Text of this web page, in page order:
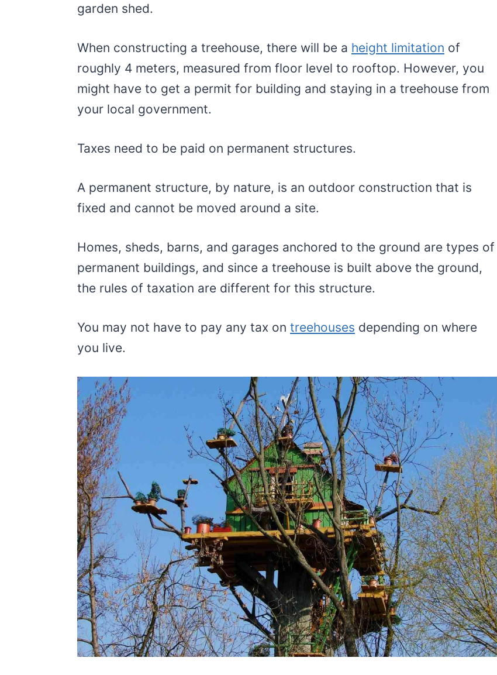
garden shed.
When constructing a treehouse, there will be a height limitation of
roughly 4 meters, measured from floor level to rooftop. However, you
might have to get a permit for building and staying in a treehouse from
your local government.
Taxes need to be paid on permanent structures.
A permanent structure, by nature, is an outdoor construction that is
fixed and cannot be moved around a site.
Homes, sheds, barns, and garages anchored to the ground are types of
permanent buildings, and since a treehouse is built above the ground,
the rules of taxation are different for this structure.
You may not have to pay any tax on treehouses depending on where
you live.